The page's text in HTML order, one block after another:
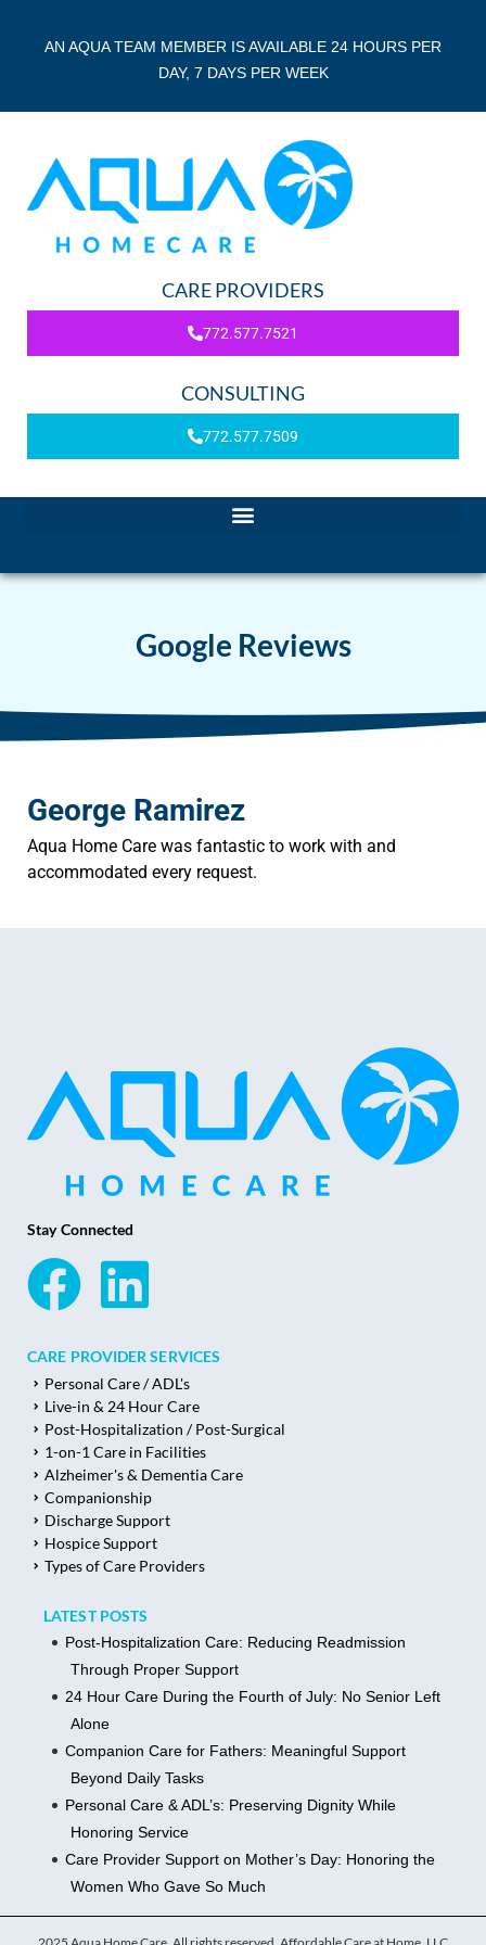
AN AQUA TEAM MEMBER IS AVAILABLE 24 HOURS PER
DAY, 7 DAYS PER WEEK
CARE PROVIDERS
772.577.7521
CONSULTING
772.577.7509
Google Reviews
George Ramirez
Aqua Home Care was fantastic to work with and
accommodated every request.
Stay Connected
CARE PROVIDER SERVICES
Personal Care / ADL's
Live-in & 24 Hour Care
Post-Hospitalization / Post-Surgical
1-on-1 Care in Facilities
Alzheimer's & Dementia Care
Companionship
Discharge Support
Hospice Support
Types of Care Providers
LATEST POSTS
Post-Hospitalization Care: Reducing Readmission
Through Proper Support
24 Hour Care During the Fourth of July: No Senior Left
Alone
Companion Care for Fathers: Meaningful Support
Beyond Daily Tasks
Personal Care & ADL’s: Preserving Dignity While
Honoring Service
Care Provider Support on Mother’s Day: Honoring the
Women Who Gave So Much